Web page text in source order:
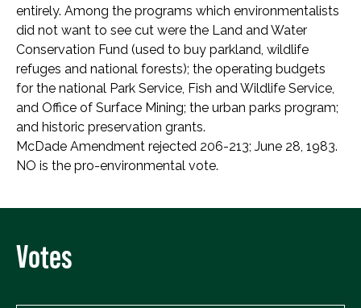
entirely. Among the programs which environmentalists
did not want to see cut were the Land and Water
Conservation Fund (used to buy parkland, wildlife
refuges and national forests); the operating budgets
for the national Park Service, Fish and Wildlife Service,
and Office of Surface Mining; the urban parks program;
and historic preservation grants.
McDade Amendment rejected 206-213; June 28, 1983.
NO is the pro-environmental vote.
Votes